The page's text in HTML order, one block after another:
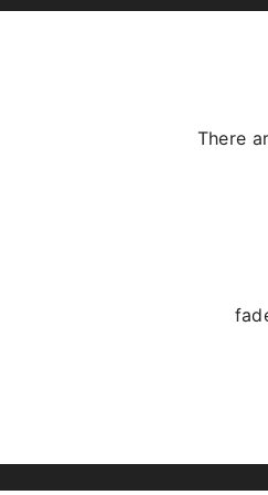
There